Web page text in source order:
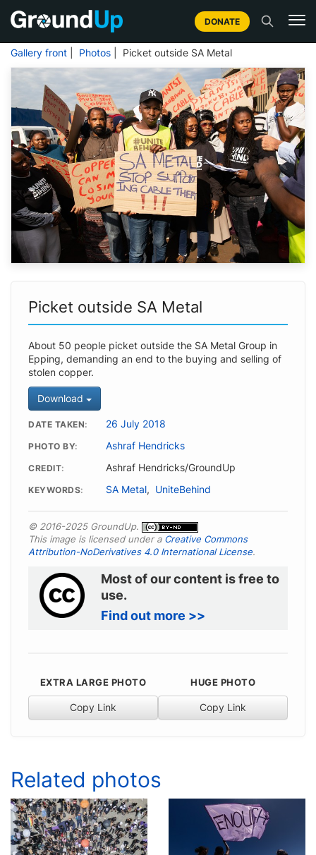
DONATE
Gallery front Photos | Picket outside SA Metal
Picket outside SA Metal
About 50 people picket outside the SA Metal Group in
Epping, demanding an end to the buying and selling of
stolen copper.
Download
DATE TAKEN 26 July 2018
PHOTO BY Ashraf Hendricks
CREDIT Ashraf Hendricks/GroundUp
KEYWORDS SA Metal, UniteBehind
© 2016-2025 GroundUp.
This image is licensed under a Creative Commons
Attribution-NoDerivatives 4.0 International License.
Most of our content is free to
use.
Find out more >>
EXTRA LARGE PHOTO
Copy Link
HUGE PHOTO
Copy Link
Related photos